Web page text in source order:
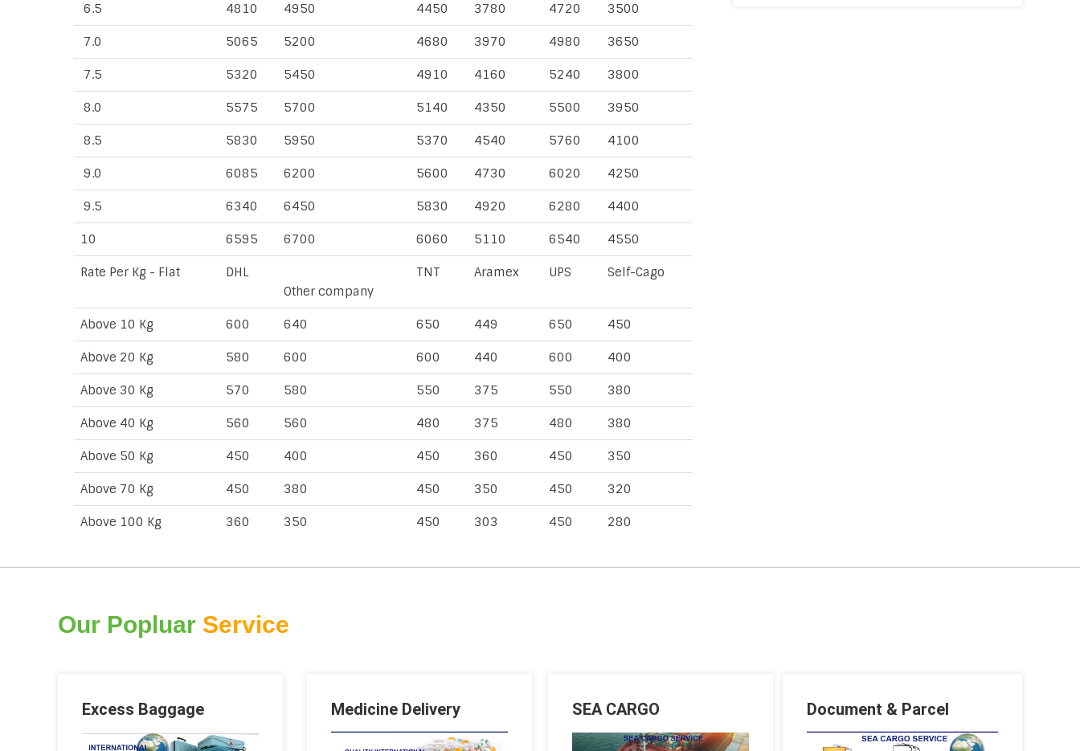
6.5 4810 4950 4450 3780 4720 3500
7.0 5065 5200 4680 3970 4980 3650
7.5 5320 5450 4910 4160 5240 3800
8.0 5575 5700 5140 4350 5500 3950
8.5 5830 5950 5370 4540 5760 4100
9.0 6085 6200 5600 4730 6020 4250
9.5 6340 6450 5830 4920 6280 4400
10 6595 6700 6060 5110 6540 4550
Rate Per Kg - Flat
DHL
Other company
TNT Aramex UPS Self-Cago
Above 10 Kg 600 640 650 449 650 450
Above 20 Kg 580 600 600 440 600 400
Above 30 Kg 570 580 550 375 550 380
Above 40 Kg 560 560 480 375 480 380
Above 50 Kg 450 400 450 360 450 350
Above 70 Kg 450 380 450 350 450 320
Above 100 Kg 360 350 450 303 450 280
Our Popluar Service
Excess Baggage Medicine Delivery SEA CARGO Document & Parcel